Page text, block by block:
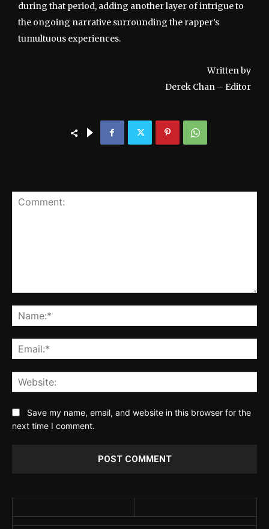
during that period, adding another layer of intrigue to
the ongoing narrative surrounding the rapper’s
tumultuous experiences.
Written by
Derek Chan – Editor
Save my name, email, and website in this browser for the
next time I comment.